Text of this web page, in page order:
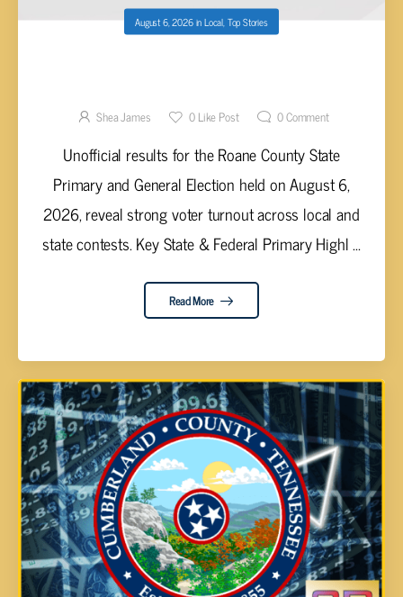
August 6, 2026inLocal,Top Stories
Shea James 0Like Post 0Comment
Unofficial results for the Roane County State
Primary and General Election held on August 6,
2026, reveal strong voter turnout across local and
state contests. Key State & Federal Primary Highl ...
Read More